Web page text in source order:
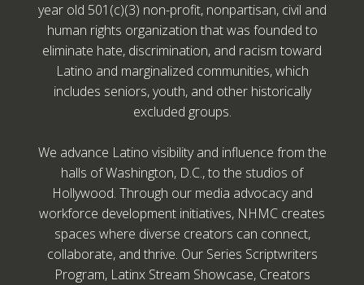
year old 501(c)(3) non-profit, nonpartisan, civil and
human rights organization that was founded to
eliminate hate, discrimination, and racism toward
Latino and marginalized communities, which
includes seniors, youth, and other historically
excluded groups.
We advance Latino visibility and influence from the
halls of Washington, D.C., to the studios of
Hollywood. Through our media advocacy and
workforce development initiatives, NHMC creates
spaces where diverse creators can connect,
collaborate, and thrive. Our Series Scriptwriters
Program, Latinx Stream Showcase, Creators